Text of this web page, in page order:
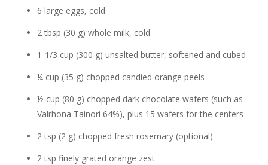
6 large eggs, cold
2 tbsp (30 g) whole milk, cold
1-1/3 cup (300 g) unsalted butter, softened and cubed
¼ cup (35 g) chopped candied orange peels
½ cup (80 g) chopped dark chocolate wafers (such as
Valrhona Tainori 64%), plus 15 wafers for the centers
2 tsp (2 g) chopped fresh rosemary (optional)
2 tsp finely grated orange zest